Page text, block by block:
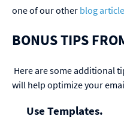
one of our other blog
BONUS TIPS
Here are some additional
will help optimize your
Use Templates.